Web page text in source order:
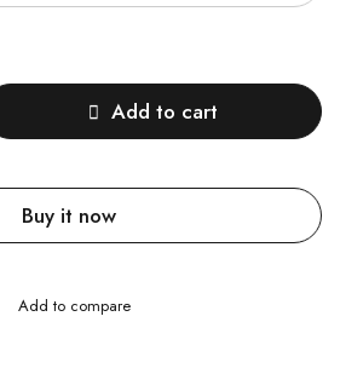
Add to cart
Buy it now